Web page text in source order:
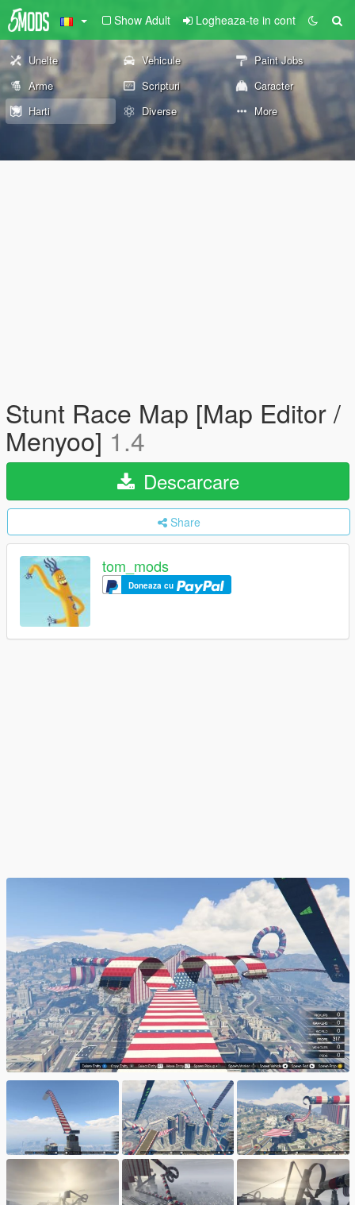
Show Adult Logheaza-te in cont
Unelte Vehicule
Paint Jobs
Arme
Scripturi
Caracter
Harti
Diverse More
Stunt Race Map [Map Editor /
Menyoo] 1.4
Descarcare
Share
tom_mods
Doneaza cu